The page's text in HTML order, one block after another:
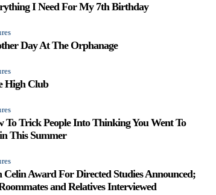
I Need For My 7th Birthday
Day At The Orphanage
High Club
To Trick People Into Thinking You Went To
This Summer
Celin Award For Directed Studies Announced;
and Relatives Interviewed